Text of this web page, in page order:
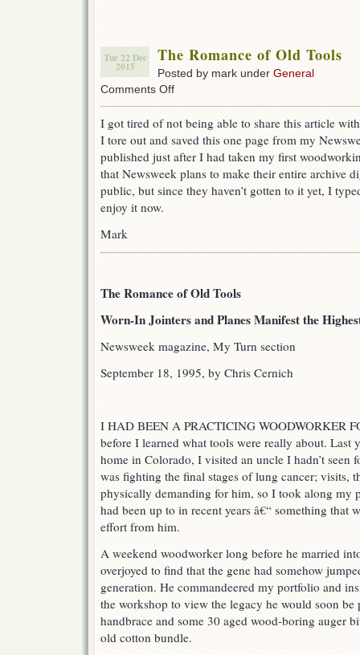
Tue 22 Dec
2015
The Romance of Old Tools
Posted by mark under General
Comments Offon
of
Old
Tools
I got tired of not being able to share this article
I tore out and saved this one page from my
published just after I had taken my first
that Newsweek plans to make their entire archive
public, but since they haven’t gotten to it yet, I
enjoy it now.
Mark
The Romance of Old Tools
Worn-In Jointers and Planes Manifest the
Newsweek magazine, My Turn section
September 18, 1995, by Chris Cernich
I HAD BEEN A PRACTICING WOODWORKER
before I learned what tools were really about. Last
home in Colorado, I visited an uncle I hadn’t seen
was fighting the final stages of lung cancer; visits,
physically demanding for him, so I took along my
had been up to in recent years â€“ something that
effort from him.
A weekend woodworker long before he married
overjoyed to find that the gene had somehow
generation. He commandeered my portfolio and
the workshop to view the legacy he would soon
handbrace and some 30 aged wood-boring auger
old cotton bundle.